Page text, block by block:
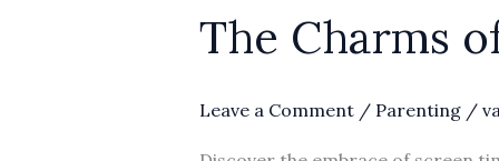
The Charms
Leave a Comment / Parenting/
of